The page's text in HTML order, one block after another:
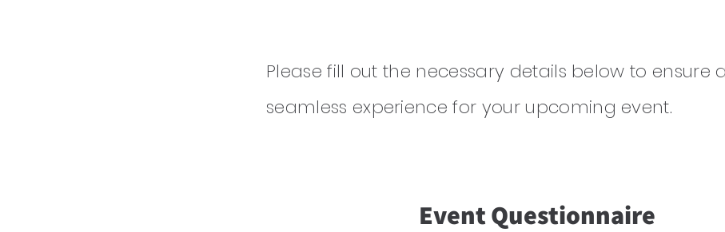
Please fill out the necessary details below to ensure a
seamless experience for your upcoming event.
Event Questionnaire